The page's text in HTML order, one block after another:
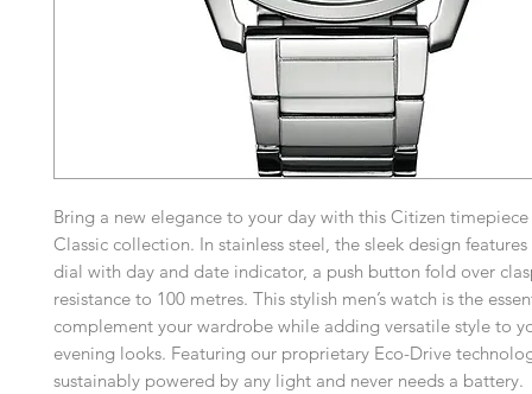
Bring a new elegance to your day with this Citizen
Classic collection. In stainless steel, the sleek design
dial with day and date indicator, a push button fold over
resistance to 100 metres. This stylish men’s watch is the
complement your wardrobe while adding versatile style to
evening looks. Featuring our proprietary Eco-Drive
sustainably powered by any light and never needs a battery.